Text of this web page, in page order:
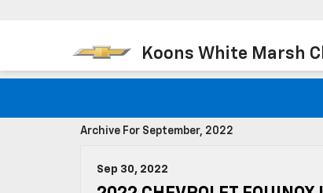
Koons White Marsh
Archive For September, 2022
Sep 30, 2022